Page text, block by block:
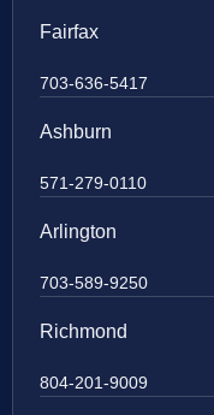
Fairfax
703-636-5417
Ashburn
571-279-0110
Arlington
703-589-9250
Richmond
804-201-9009